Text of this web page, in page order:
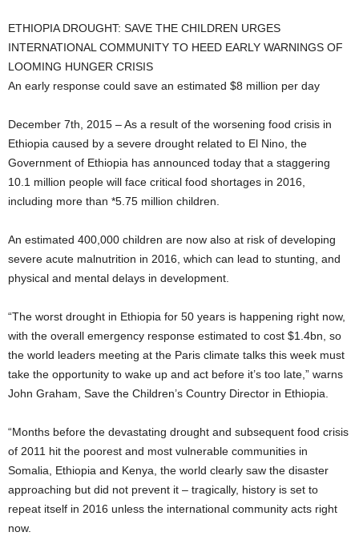
ETHIOPIA DROUGHT: SAVE THE CHILDREN URGES
INTERNATIONAL COMMUNITY TO HEED EARLY WARNINGS OF
LOOMING HUNGER CRISIS
An early response could save an estimated $8 million per day
December 7th, 2015 – As a result of the worsening food crisis in
Ethiopia caused by a severe drought related to El Nino, the
Government of Ethiopia has announced today that a staggering
10.1 million people will face critical food shortages in 2016,
including more than *5.75 million children.
An estimated 400,000 children are now also at risk of developing
severe acute malnutrition in 2016, which can lead to stunting, and
physical and mental delays in development.
“The worst drought in Ethiopia for 50 years is happening right now,
with the overall emergency response estimated to cost $1.4bn, so
the world leaders meeting at the Paris climate talks this week must
take the opportunity to wake up and act before it’s too late,” warns
John Graham, Save the Children’s Country Director in Ethiopia.
“Months before the devastating drought and subsequent food crisis
of 2011 hit the poorest and most vulnerable communities in
Somalia, Ethiopia and Kenya, the world clearly saw the disaster
approaching but did not prevent it – tragically, history is set to
repeat itself in 2016 unless the international community acts right
now.